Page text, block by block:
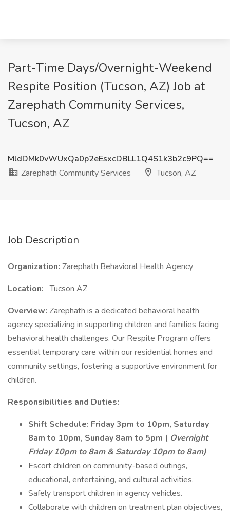
Part-Time Days/Overnight-Weekend
Respite Position (Tucson, AZ) Job at
Zarephath Community Services,
Tucson, AZ
MldDMk0vWUxQa0p2eEsxcDBLL1Q4S1k3b2c9PQ==
Zarephath Community Services
Tucson, AZ
Job Description
Organization: Zarephath Behavioral Health Agency
Location: Tucson AZ
Overview: Zarephath is a dedicated behavioral health
agency specializing in supporting children and families facing
behavioral health challenges. Our Respite Program offers
essential temporary care within our residential homes and
community settings, fostering a supportive environment for
children.
Responsibilities and Duties:
Shift Schedule: Friday 3pm to 10pm, Saturday
8am to 10pm, Sunday 8am to 5pm ( Overnight
Friday 10pm to 8am & Saturday 10pm to 8am)
Escort children on community-based outings,
educational, entertaining, and cultural activities.
Safely transport children in agency vehicles.
Collaborate with children on treatment plan objectives,